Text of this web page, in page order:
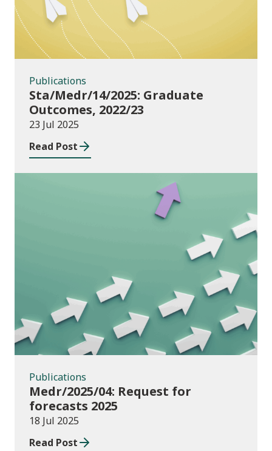
Publications
Sta/Medr/14/2025: Graduate
Outcomes, 2022/23
23 Jul 2025
Read Post
Publications
Publications
Medr/2025/04: Request for
forecasts 2025
18 Jul 2025
Read Post